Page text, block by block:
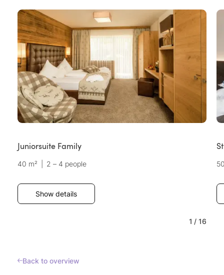
Juniorsuite Family
40 m² 2 – 4 people
Show details
1 / 16
Back to overview